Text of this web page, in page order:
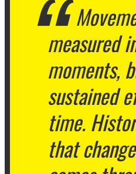
measured
moments,
sustained
time.
that